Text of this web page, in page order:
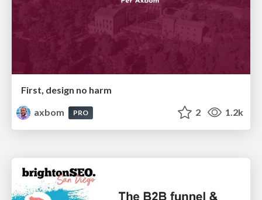
First, design no harm
axbom
PRO 2 1.2k